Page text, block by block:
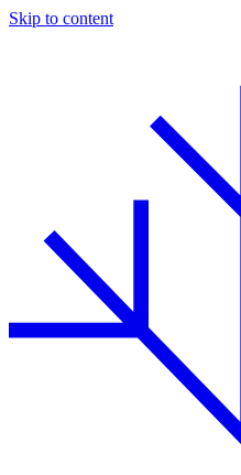
Skip to content